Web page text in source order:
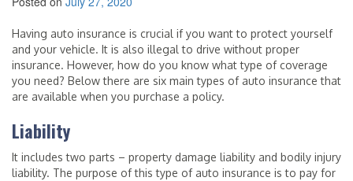
Having auto insurance is crucial if you want to protect yourself
and your vehicle. It is also illegal to drive without proper
insurance. However, how do you know what type of coverage
you need? Below there are six main types of auto insurance that
are available when you purchase a policy.
Liability
It includes two parts – property damage liability and bodily injury
liability. The purpose of this type of auto insurance is to pay for